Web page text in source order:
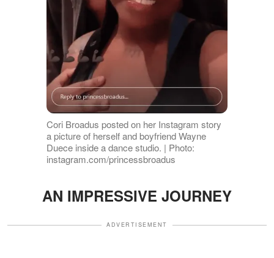
Cori Broadus posted on her Instagram story
a picture of herself and boyfriend Wayne
Duece inside a dance studio. | Photo:
instagram.com/princessbroadus
AN IMPRESSIVE JOURNEY
ADVERTISEMENT